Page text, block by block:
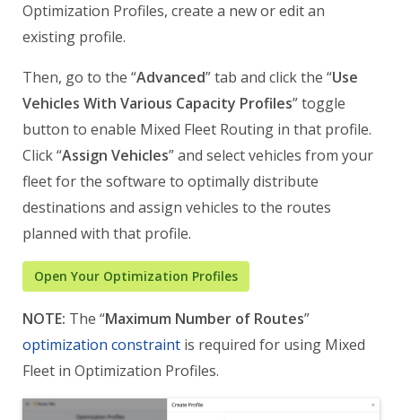
Optimization Profiles, create a new or edit an
existing profile.
Then, go to the “Advanced” tab and click the “Use
Vehicles With Various Capacity Profiles” toggle
button to enable Mixed Fleet Routing in that profile.
Click “Assign Vehicles” and select vehicles from your
fleet for the software to optimally distribute
destinations and assign vehicles to the routes
planned with that profile.
Open Your Optimization Profiles
NOTE: The “Maximum Number of Routes”
optimization constraint is required for using Mixed
Fleet in Optimization Profiles.